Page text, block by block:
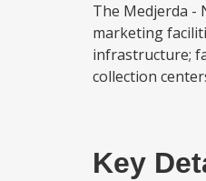
The Medjerda -
marketing
infrastructure;
collection
Key